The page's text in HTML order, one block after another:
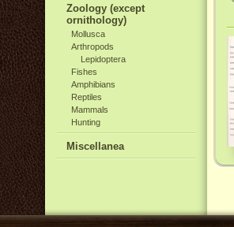
Zoology (except
ornithology)
Mollusca
Arthropods
Lepidoptera
Fishes
Amphibians
Reptiles
Mammals
Hunting
Miscellanea